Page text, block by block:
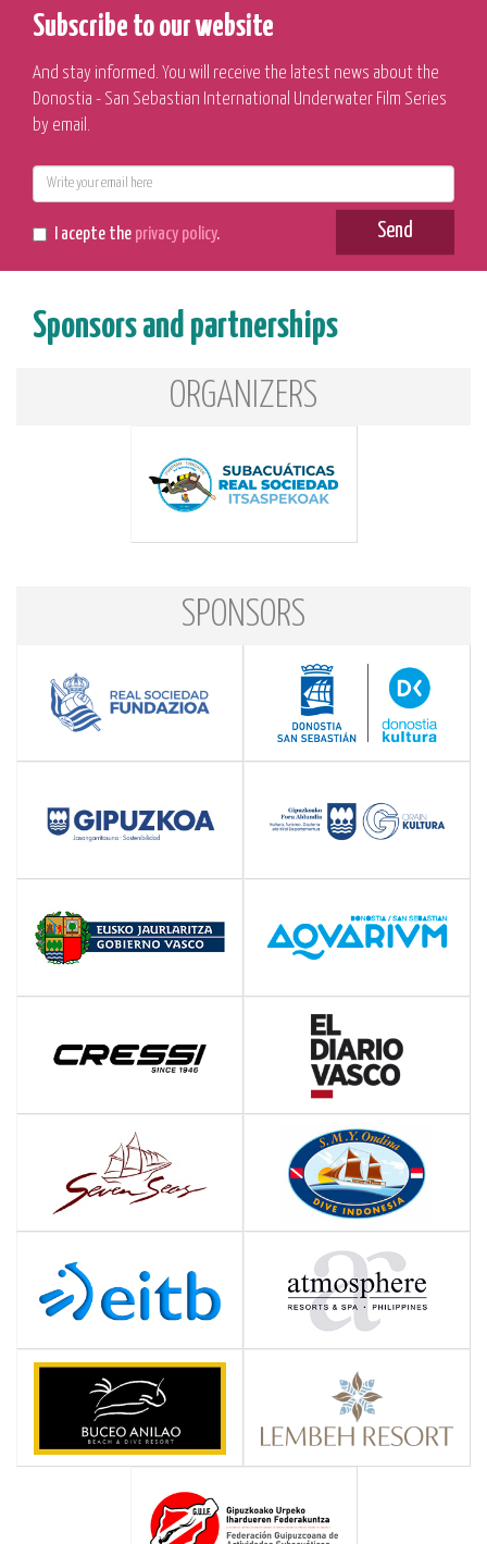
Subscribe to our website
And stay informed. You will receive the latest news about the
Donostia - San Sebastian International Underwater Film Series
by email.
I acepte the privacy policy. Send
Sponsors and partnerships
ORGANIZERS
SPONSORS